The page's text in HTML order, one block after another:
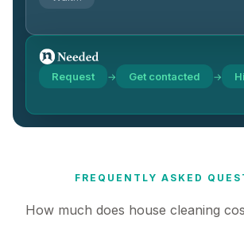
Request → Get contacted →
FREQUENTLY ASKED
How much does house cleaning